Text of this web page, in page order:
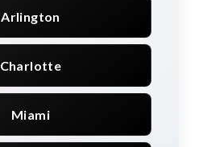
Arlington
Charlotte
Miami